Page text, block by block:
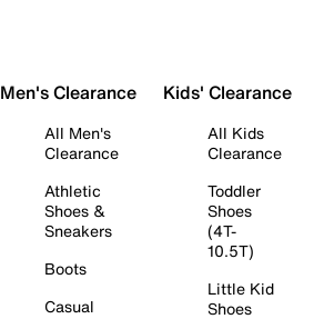
Men's Clearance
All Men's
Clearance
Athletic
Shoes &
Sneakers
Boots
Casual
Kids' Clearance
All Kids
Clearance
Toddler
Shoes
(4T-
10.5T)
Little Kid
Shoes